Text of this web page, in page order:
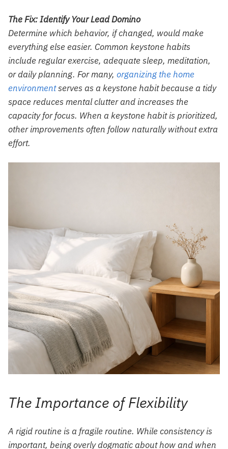
The Fix: Identify Your Lead Domino
Determine which behavior, if changed, would make
everything else easier. Common keystone habits
include regular exercise, adequate sleep, meditation,
or daily planning. For many, organizing the home
environmentserves as a keystone habit because a tidy
space reduces mental clutter and increases the
capacity for focus. When a keystone habit is prioritized,
other improvements often follow naturally without extra
effort.
The Importance of Flexibility
A rigid routine is a fragile routine. While consistency is
important, being overly dogmatic abouthowand when